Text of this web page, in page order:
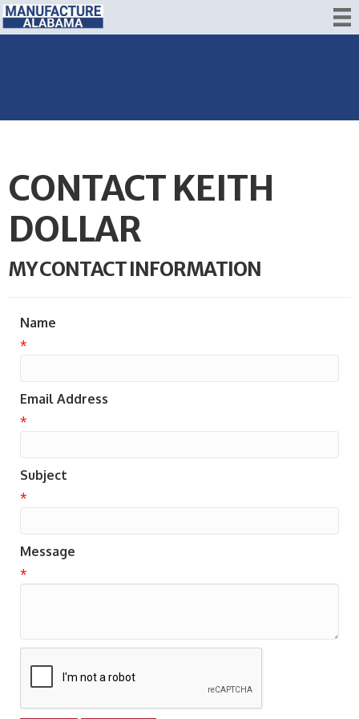
CONTACT KEITH
DOLLAR
MY CONTACT INFORMATION
Name
*
Email Address
*
Subject
*
Message
*